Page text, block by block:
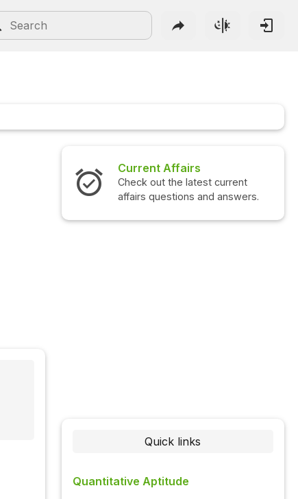
Current Affairs
Check out the latest current
affairs questions and answers.
Quick links
Quantitative Aptitude